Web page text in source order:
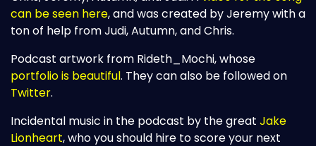
can be seen here, and was created by Jeremy with a
ton of help from Judi, Autumn, and Chris.
Podcast artwork from Rideth_Mochi, whose
portfolio is beautiful. They can also be followed on
Twitter.
Incidental music in the podcast by the great Jake
Lionheart, who you should hire to score your next